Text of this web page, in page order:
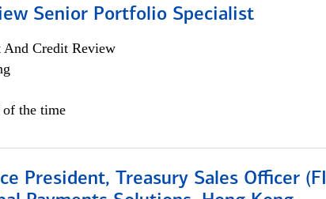
Senior Portfolio Specialist
And Credit Review
of the time
President, Treasury Sales Officer (FI